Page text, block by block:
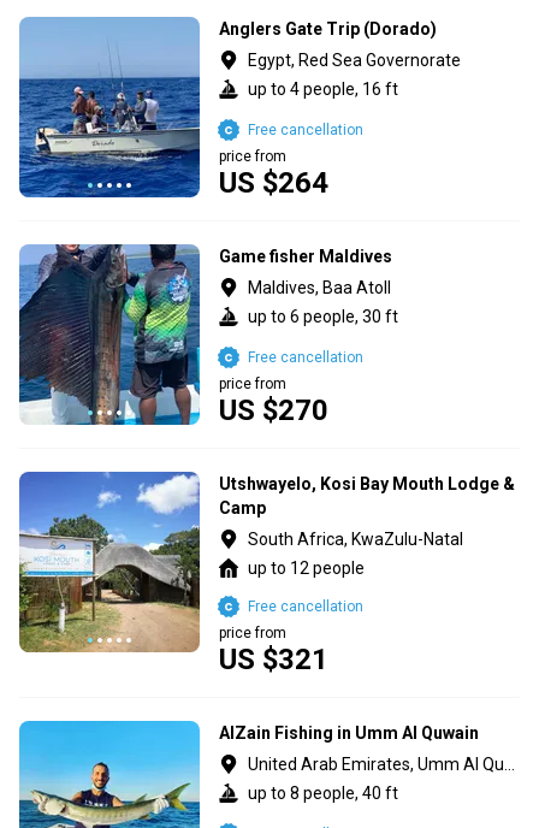
Anglers Gate Trip (Dorado)
Egypt, Red Sea Governorate
up to 4 people, 16 ft
US $264
price from
Free cancellation
Game fisher Maldives
Maldives, Baa Atoll
up to 6 people, 30 ft
US $270
price from
Free cancellation
Utshwayelo, Kosi Bay Mouth Lodge &
Camp
South Africa, KwaZulu-Natal
up to 12 people
US $321
price from
Free cancellation
AlZain Fishing in Umm Al Quwain
up to 8 people, 40 ft